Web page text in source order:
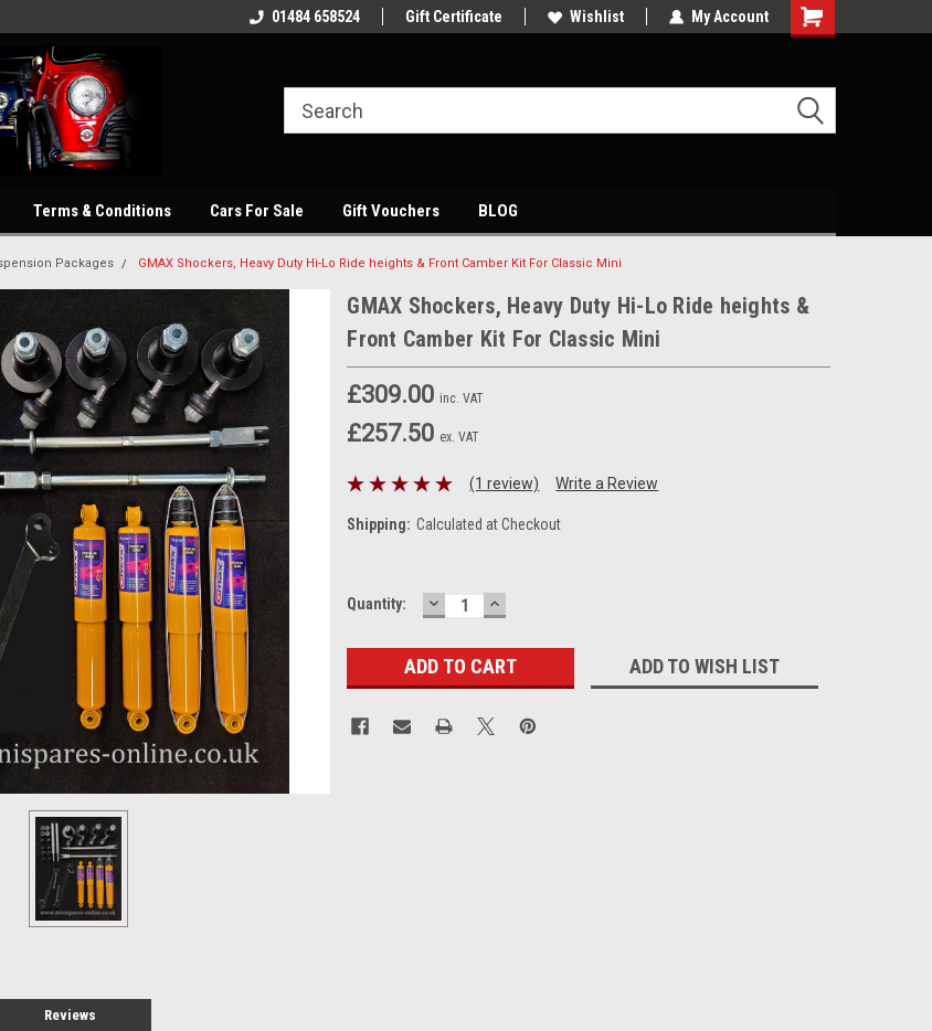
Quality parts at competitive price's Come and visit our showroom
01484 658524 Gift Certificate Wishlist My Account
Terms & Conditions Cars For Sale Gift Vouchers BLOG
Packages GMAX Shockers, Heavy Duty Hi-Lo Ride heights & Front Camber Kit For Classic Mini
GMAX Shockers, Heavy Duty Hi-Lo Ride heights &
Front Camber Kit For Classic Mini
£309.00 inc. VAT
£257.50 ex. VAT
(1 review) Write a Review
Shipping: Calculated at Checkout
Current
Quantity: DECREASE
QUANTITY:
INCREASE
QUANTITY:
ADD TO WISH LIST
Reviews